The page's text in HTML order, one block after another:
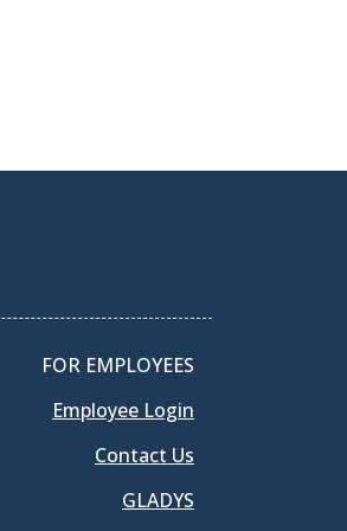
FOR EMPLOYEES
Employee Login
Contact Us
GLADYS